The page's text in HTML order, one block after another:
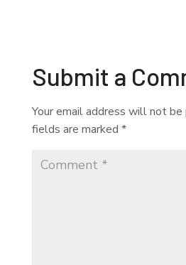
Submit a
Your email address will not be
fields are marked *